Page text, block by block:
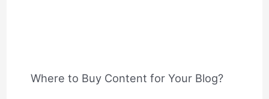
Where to Buy Content for Your Blog?